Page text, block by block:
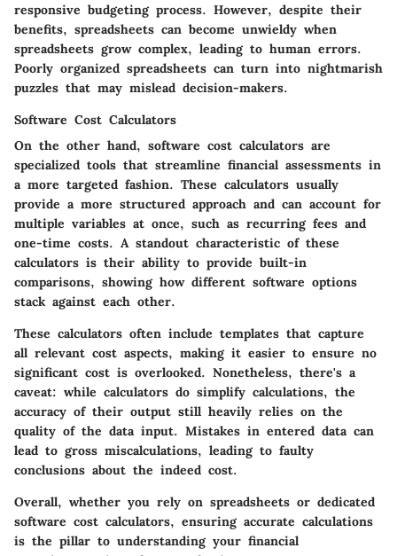
responsive budgeting process. However, despite their
benefits, spreadsheets can become unwieldy when
spreadsheets grow complex, leading to human errors.
Poorly organized spreadsheets can turn into nightmarish
puzzles that may mislead decision-makers.
Software Cost Calculators
On the other hand, software cost calculators are
specialized tools that streamline financial assessments in
a more targeted fashion. These calculators usually
provide a more structured approach and can account for
multiple variables at once, such as recurring fees and
one-time costs. A standout characteristic of these
calculators is their ability to provide built-in
comparisons, showing how different software options
stack against each other.
These calculators often include templates that capture
all relevant cost aspects, making it easier to ensure no
significant cost is overlooked. Nonetheless, there's a
caveat: while calculators do simplify calculations, the
accuracy of their output still heavily relies on the
quality of the data input. Mistakes in entered data can
lead to gross miscalculations, leading to faulty
conclusions about the indeed cost.
Overall, whether you rely on spreadsheets or dedicated
software cost calculators, ensuring accurate calculations
is the pillar to understanding your financial